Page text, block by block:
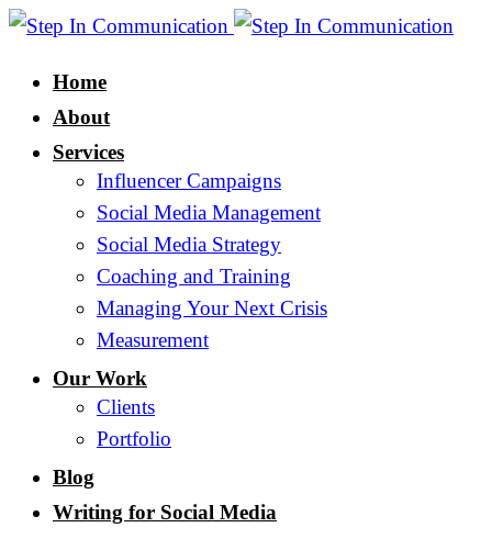
Home
About
Services
Influencer Campaigns
Social Media Management
Social Media Strategy
Coaching and Training
Managing Your Next Crisis
Measurement
Our Work
Clients
Portfolio
Blog
Writing for Social Media